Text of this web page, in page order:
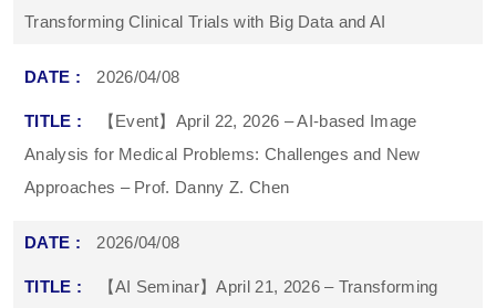
Transforming Clinical Trials with Big Data and AI
2026/04/08
【Event】April 22, 2026 – AI-based Image
Analysis for Medical Problems: Challenges and New
Approaches – Prof. Danny Z. Chen
2026/04/08
【AI Seminar】April 21, 2026 – Transforming